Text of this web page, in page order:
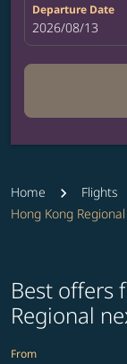
Departure Date
fc-booking-
2026/08/13
Home Flights
Hong Kong Regional
Best offers
Regional
From